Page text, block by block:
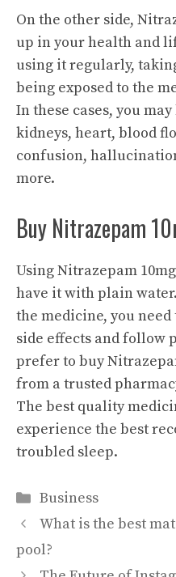
On the other side,
up in your health and
using it regularly,
being exposed to the
In these cases, you
kidneys, heart, blood
confusion,
more.
Buy Nitrazepam
Using Nitrazepam
have it with plain
the medicine, you
side effects and follow
prefer to buy
from a trusted
The best quality
experience the best
troubled sleep.
Categories
Business
What is the best
pool?